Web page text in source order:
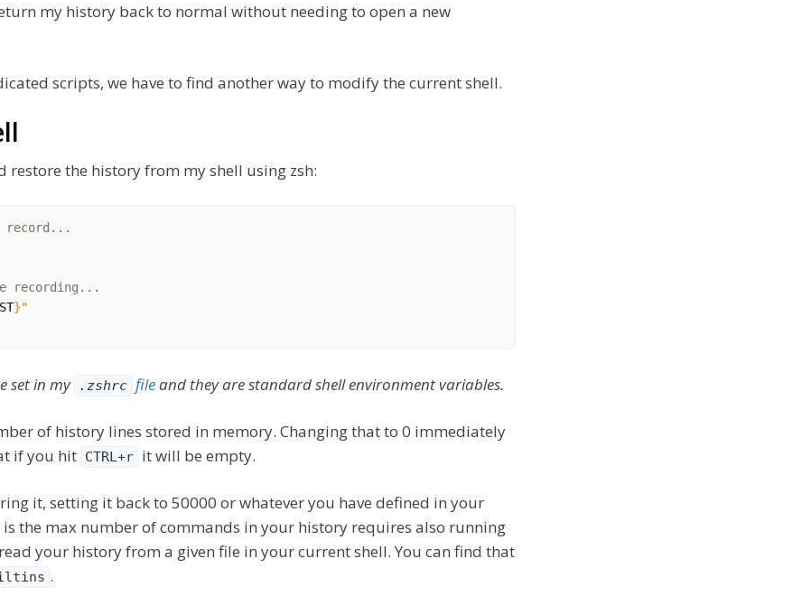
my history back to normal without needing to open a new
scripts, we have to find another way to modify the current shell.
restore the history from my shell using zsh:
record...
recording...
}"
set in my .zshrc fileand they are standard shell environment variables.
of history lines stored in memory. Changing that to 0 immediately
if you hit CTRL+r it will be empty.
it, setting it back to 50000 or whatever you have defined in your
is the max number of commands in your history requires also running
your history from a given file in your current shell. You can find that
.